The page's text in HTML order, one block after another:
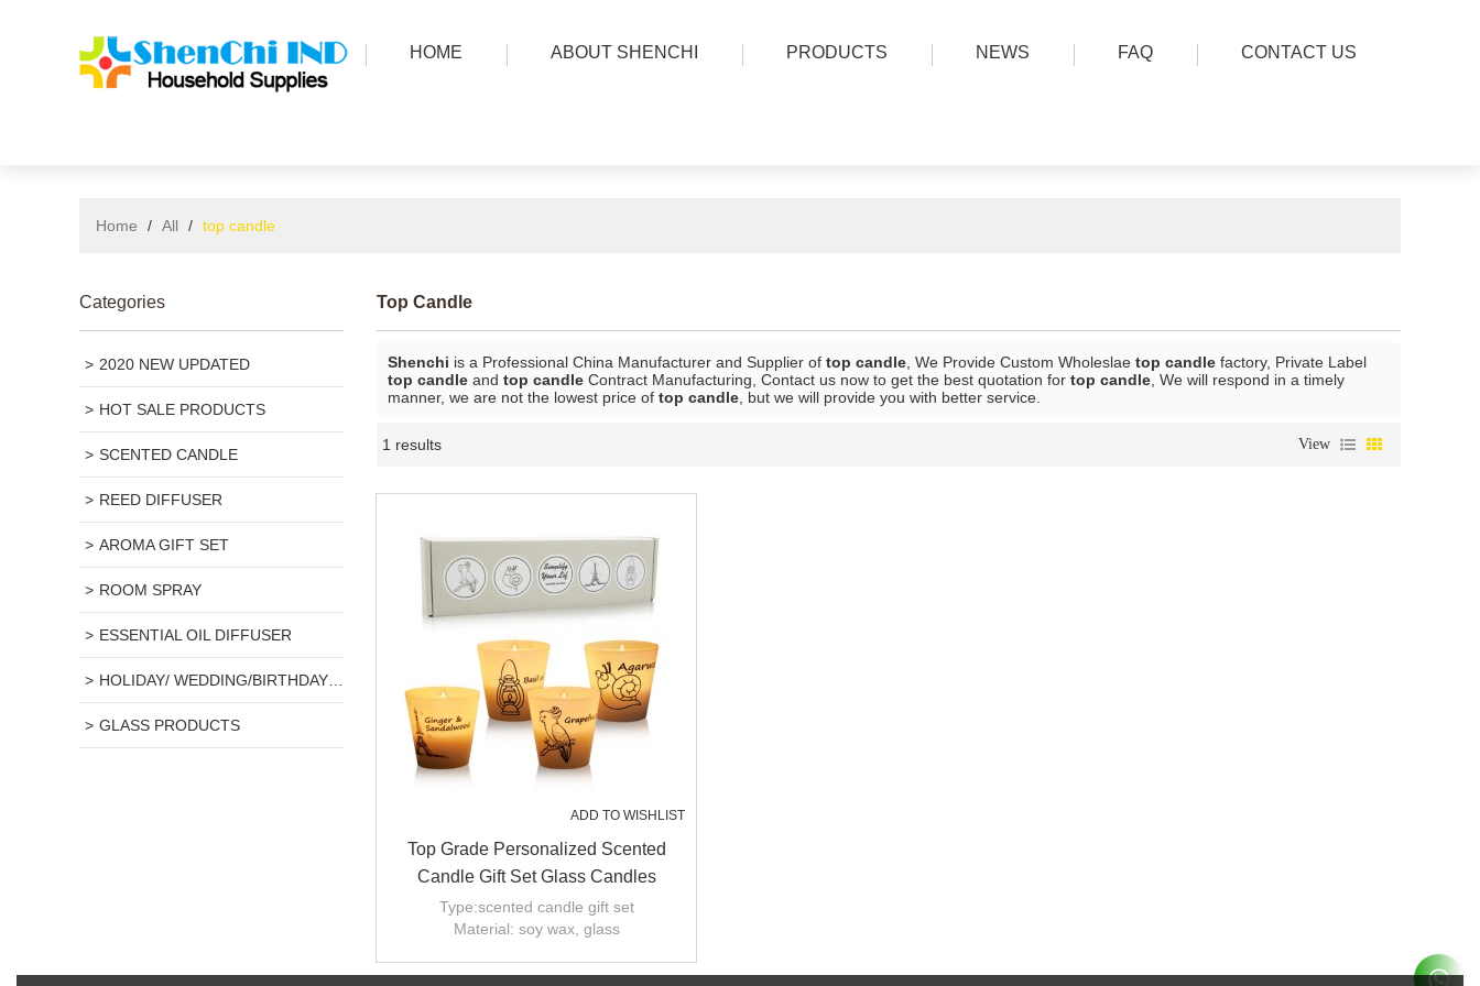
HOME ABOUT SHENCHI PRODUCTS NEWS FAQ CONTACT US
Home / All / top candle
Categories
2020 NEW UPDATED
HOT SALE PRODUCTS
SCENTED CANDLE
REED DIFFUSER
AROMA GIFT SET
ROOM SPRAY
ESSENTIAL OIL DIFFUSER
HOLIDAY/ WEDDING/BIRTHDAY GIFT
GLASS PRODUCTS
Top Candle
Shenchi is a Professional China Manufacturer and Supplier of top candle , We Provide Custom Wholeslae top candle factory, Private Label
top candle and top candle Contract Manufacturing, Contact us now to get the best quotation for top candle , We will respond in a timely
manner, we are not the lowest price of top candle , but we will provide you with better service.
1 results View
ADD TO WISHLIST
Top Grade Personalized Scented
Candle Gift Set Glass Candles
Type:scented candle gift set
Material: soy wax, glass
Use: home decoration and weddings